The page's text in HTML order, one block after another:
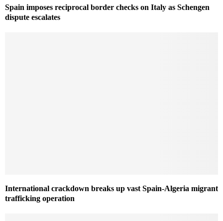
Spain imposes reciprocal border checks on Italy as Schengen
dispute escalates
International crackdown breaks up vast Spain-Algeria migrant
trafficking operation